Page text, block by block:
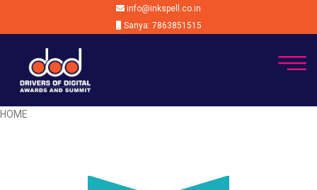
info@inkspell.co.in
Sanya: 7863851515
HOME